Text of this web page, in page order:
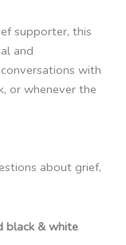
supporter, this
and
with
or whenever the
about grief,
black & white